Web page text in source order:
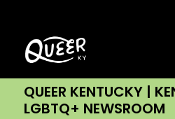
QUEER KENTUCKY |
LGBTQ+ NEWSROOM